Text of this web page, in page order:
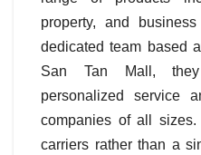
property, and
dedicated team based
San Tan Mall,
personalized service
companies of all
carriers rather than a